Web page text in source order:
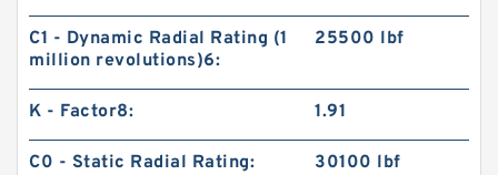
C1 - Dynamic Radial Rating (1
million revolutions)6:
25500 lbf
K - Factor8: 1.91
C0 - Static Radial Rating: 30100 lbf